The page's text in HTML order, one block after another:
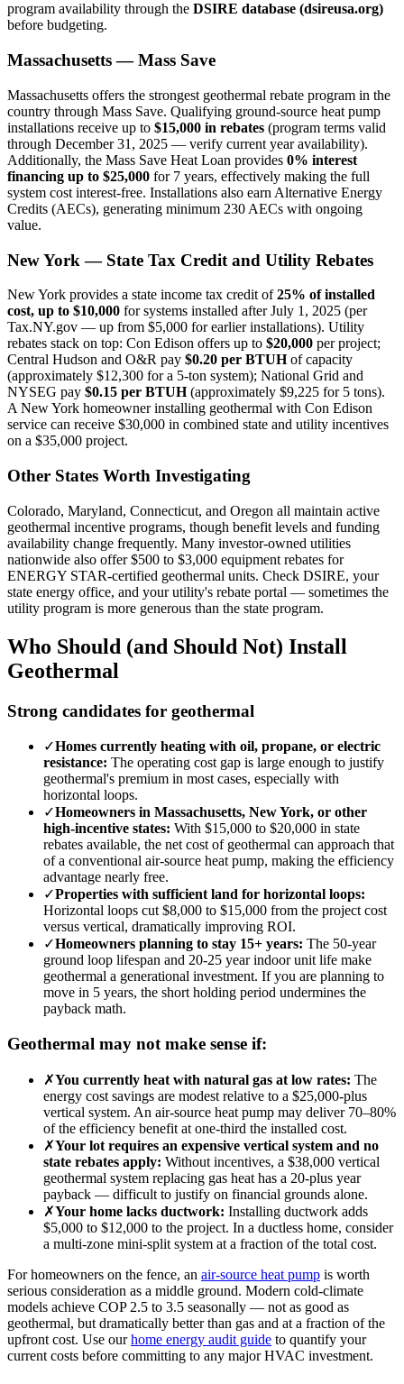
program availability through the DSIRE database (dsireusa.org)
before budgeting.
Massachusetts — Mass Save
Massachusetts offers the strongest geothermal rebate program in the
country through Mass Save. Qualifying ground-source heat pump
installations receive up to $15,000 in rebates (program terms valid
through December 31, 2025 — verify current year availability).
Additionally, the Mass Save Heat Loan provides 0% interest
financing up to $25,000 for 7 years, effectively making the full
system cost interest-free. Installations also earn Alternative Energy
Credits (AECs), generating minimum 230 AECs with ongoing
value.
New York — State Tax Credit and Utility Rebates
New York provides a state income tax credit of25% of installed
cost, up to $10,000 for systems installed after July 1, 2025 (per
Tax.NY.gov — up from $5,000 for earlier installations). Utility
rebates stack on top: Con Edison offers up to $20,000 per project;
Central Hudson and O&R pay $0.20 per BTUHof capacity
(approximately $12,300 for a 5-ton system); National Grid and
NYSEG pay $0.15 per BTUH(approximately $9,225 for 5 tons).
A New York homeowner installing geothermal with Con Edison
service can receive $30,000 in combined state and utility incentives
on a $35,000 project.
Other States Worth Investigating
Colorado, Maryland, Connecticut, and Oregon all maintain active
geothermal incentive programs, though benefit levels and funding
availability change frequently. Many investor-owned utilities
nationwide also offer $500 to $3,000 equipment rebates for
ENERGY STAR-certified geothermal units. Check DSIRE, your
state energy office, and your utility's rebate portal — sometimes the
utility program is more generous than the state program.
Who Should (and Should Not) Install
Geothermal
Strong candidates for geothermal
✓Homes currently heating with oil, propane, or electric
resistance: The operating cost gap is large enough to justify
geothermal's premium in most cases, especially with
horizontal loops.
✓Homeowners in Massachusetts, New York, or other
high-incentive states: With $15,000 to $20,000 in state
rebates available, the net cost of geothermal can approach that
of a conventional air-source heat pump, making the efficiency
advantage nearly free.
✓Properties with sufficient land for horizontal loops:
Horizontal loops cut $8,000 to $15,000 from the project cost
versus vertical, dramatically improving ROI.
✓Homeowners planning to stay 15+ years: The 50-year
ground loop lifespan and 20-25 year indoor unit life make
geothermal a generational investment. If you are planning to
move in 5 years, the short holding period undermines the
payback math.
Geothermal may not make sense if:
✗You currently heat with natural gas at low rates: The
energy cost savings are modest relative to a $25,000-plus
vertical system. An air-source heat pump may deliver 70–80%
of the efficiency benefit at one-third the installed cost.
✗Your lot requires an expensive vertical system and no
state rebates apply: Without incentives, a $38,000 vertical
geothermal system replacing gas heat has a 20-plus year
payback — difficult to justify on financial grounds alone.
✗Your home lacks ductwork: Installing ductwork adds
$5,000 to $12,000 to the project. In a ductless home, consider
a multi-zone mini-split system at a fraction of the total cost.
For homeowners on the fence, an air-source heat pump is worth
serious consideration as a middle ground. Modern cold-climate
models achieve COP 2.5 to 3.5 seasonally — not as good as
geothermal, but dramatically better than gas and at a fraction of the
upfront cost. Use ourhome energy audit guide to quantify your
current costs before committing to any major HVAC investment.